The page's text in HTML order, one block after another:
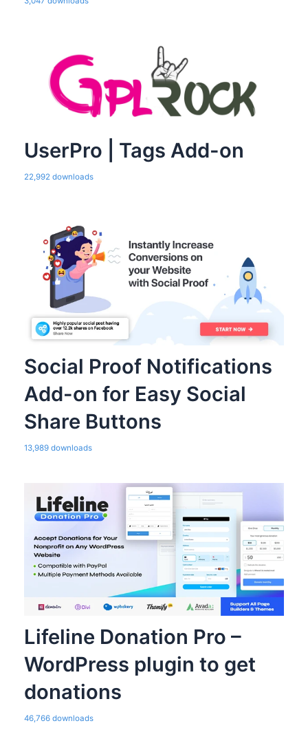
UserPro | Tags Add-on
22,992 downloads
Social Proof Notifications
Add-on for Easy Social
Share Buttons
13,989 downloads
Lifeline Donation Pro –
WordPress plugin to get
donations
46,766 downloads